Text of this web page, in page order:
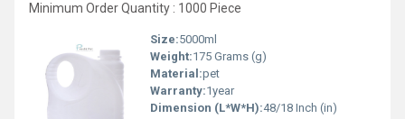
Minimum Order Quantity : 1000 Piece
Size:5000ml
Weight:175 Grams (g)
Material:pet
Warranty:1year
Dimension (L*W*H):48/18 Inch (in)